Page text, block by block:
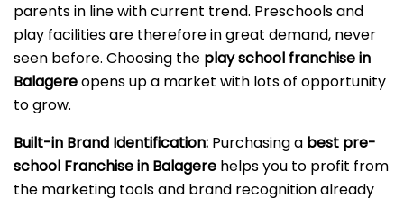
parents in line with current trend. Preschools and
play facilities are therefore in great demand, never
seen before. Choosing the play school franchise in
Balagereopens up a market with lots of opportunity
to grow.
Built-in Brand Identification: Purchasing a best pre-
school Franchise in Balagere helps you to profit from
the marketing tools and brand recognition already